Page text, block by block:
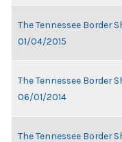
The Tennessee Border
01/04/2015
The Tennessee Border
06/01/2014
The Tennessee Border